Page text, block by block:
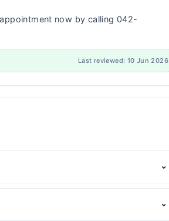
now by calling 042-
Last reviewed: 10 Jun 2026
⌄
042-34500888and we'll connect you
⌄